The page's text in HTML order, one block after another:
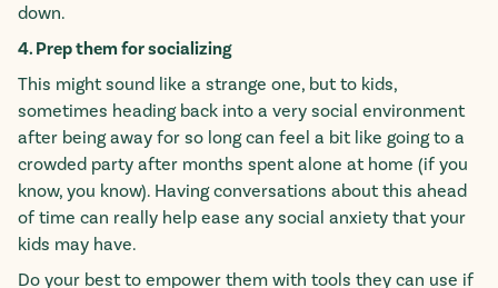
down.
4. Prep them for socializing
This might sound like a strange one, but to kids,
sometimes heading back into a very social environment
after being away for so long can feel a bit like going to a
crowded party after months spent alone at home (if you
know, you know). Having conversations about this ahead
of time can really help ease any social anxiety that your
kids may have.
Do your best to empower them with tools they can use if